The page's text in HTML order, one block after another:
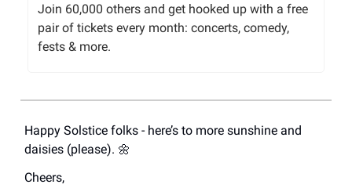
Join 60,000 others and get hooked up with a free
pair of tickets every month: concerts, comedy,
fests & more.
Happy Solstice folks - here’s to more sunshine and
daisies (please). 🌼
Cheers,